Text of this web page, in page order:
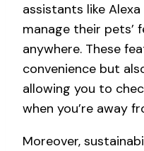
assistants like
manage their pets’
anywhere. These
convenience but
allowing you to
when you’re away
Moreover,